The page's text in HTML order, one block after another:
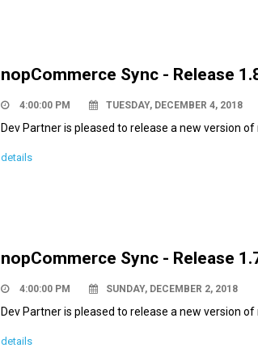
nopCommerce Sync - Release
4:00:00 PM TUESDAY, DECEMBER 4, 2018
Dev Partner is pleased to release a new version
details
nopCommerce Sync - Release
4:00:00 PM SUNDAY, DECEMBER 2, 2018
Dev Partner is pleased to release a new version
details